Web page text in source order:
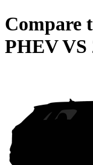
Compare
PHEVVS